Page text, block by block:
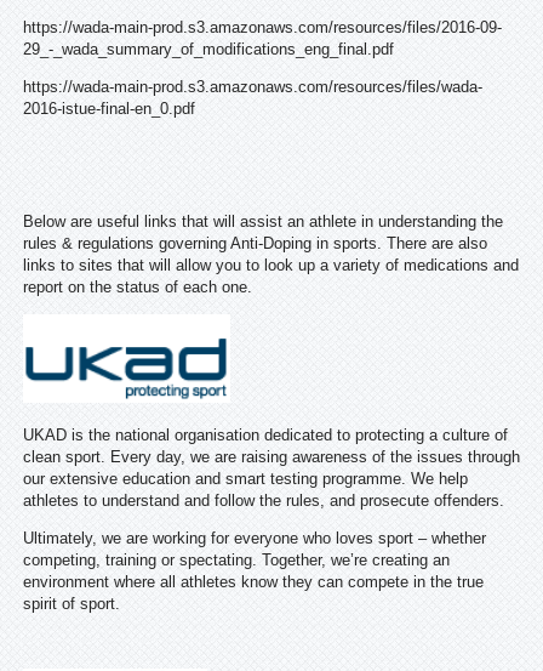
https://wada-main-prod.s3.amazonaws.com/resources/files/2016-09-
29_-_wada_summary_of_modifications_eng_final.pdf
https://wada-main-prod.s3.amazonaws.com/resources/files/wada-
2016-istue-final-en_0.pdf
Below are useful links that will assist an athlete in understanding the
rules & regulations governing Anti-Doping in sports. There are also
links to sites that will allow you to look up a variety of medications and
report on the status of each one.
UKAD is the national organisation dedicated to protecting a culture of
clean sport. Every day, we are raising awareness of the issues through
our extensive education and smart testing programme. We help
athletes to understand and follow the rules, and prosecute offenders.
Ultimately, we are working for everyone who loves sport – whether
competing, training or spectating. Together, we’re creating an
environment where all athletes know they can compete in the true
spirit of sport.